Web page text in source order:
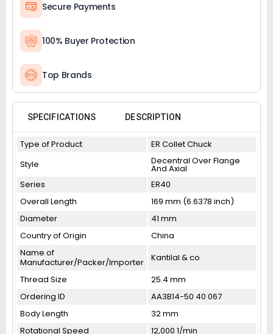
Secure Payments
100% Buyer Protection
Top Brands
SPECIFICATIONS DESCRIPTION
Type of Product
ER Collet Chuck
Style
Decentral Over Flange
And Axial
Series
ER40
Overall Length
169 mm (6.6378 inch)
Diameter
41 mm
Country of Origin
China
Name of
Manufacturer/Packer/Importer
Kantilal & co
Thread Size
25.4 mm
Ordering ID
AA3B14-50 40 067
Body Length
32 mm
Rotational Speed
12,000 1/min